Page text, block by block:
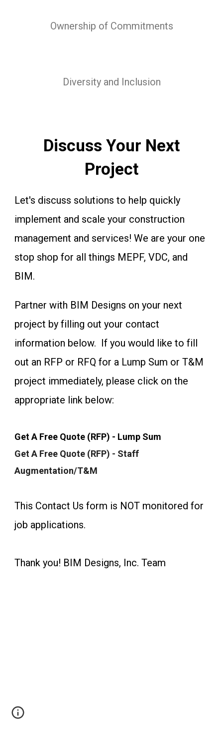
Ownership of Commitments
Diversity and Inclusion
Discuss Your Next
Project
Let's discuss solutions to help quickly
implement and scale your construction
management and services! We are your one
stop shop for all things MEPF, VDC, and
BIM.
Partner with BIM Designs on your next
project by filling out your contact
information below. If you would like to fill
out an RFP or RFQ for a Lump Sum or T&M
project immediately, please click on the
appropriate link below:
Get A Free Quote (RFP) - Lump Sum
Get A Free Quote (RFP) - Staff
Augmentation/T&M
This Contact Us form is NOT monitored for
job applications.
Thank you! BIM Designs, Inc. Team